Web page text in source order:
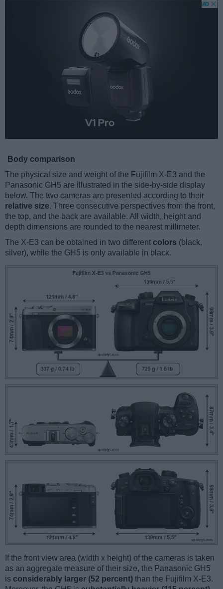
Body comparison
The physical size and weight of the Fujifilm X-E3 and the
Panasonic GH5 are illustrated in the side-by-side display
below. The two cameras are presented according to their
relative size. Three consecutive perspectives from the front,
the top, and the back are available. All width, height and
depth dimensions are rounded to the nearest millimeter.
The X-E3 can be obtained in two different colors (black,
silver), while the GH5 is only available in black.
If the front view area (width x height) of the cameras is taken
as an aggregate measure of their size, the Panasonic GH5
is considerably larger (52 percent) than the Fujifilm X-E3.